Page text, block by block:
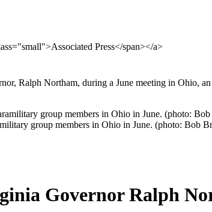
Press</span></a>
Ralph Northam, during a June meeting in Ohio,
group members in Ohio in June. (photo: Bob
Governor Ralph